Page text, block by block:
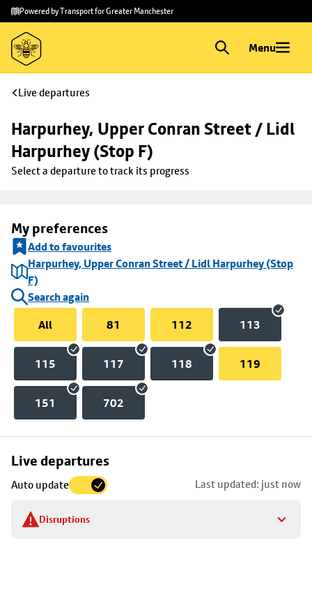
Skip to
main
content
Skip
to
footer
Powered by Transport for Greater Manchester
Menu
Live departures
Harpurhey, Upper Conran Street / Lidl
Harpurhey (Stop F)
Select a departure to track its progress
My preferences
Add to favourites
Harpurhey, Upper Conran Street / Lidl Harpurhey (Stop
F)
Search again
All
81 112 113
115 117 118 119
151 702
Live departures
Auto update Last updated: just now
Disruptions
Skip
to
stop
details